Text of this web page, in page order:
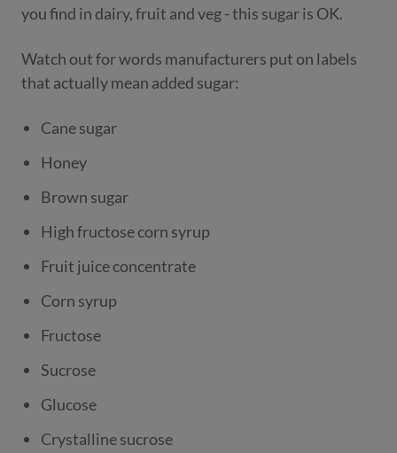
you find in dairy, fruit and veg - this sugar is OK.
Watch out for words manufacturers put on labels
that actually mean added sugar:
Cane sugar
Honey
Brown sugar
High fructose corn syrup
Fruit juice concentrate
Corn syrup
Fructose
Sucrose
Glucose
Crystalline sucrose